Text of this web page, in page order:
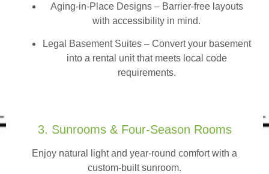
Aging-in-Place Designs – Barrier-free layouts
with accessibility in mind.
Legal Basement Suites – Convert your basement
into a rental unit that meets local code
requirements.
3. Sunrooms & Four-Season Rooms
Enjoy natural light and year-round comfort with a
custom-built sunroom.